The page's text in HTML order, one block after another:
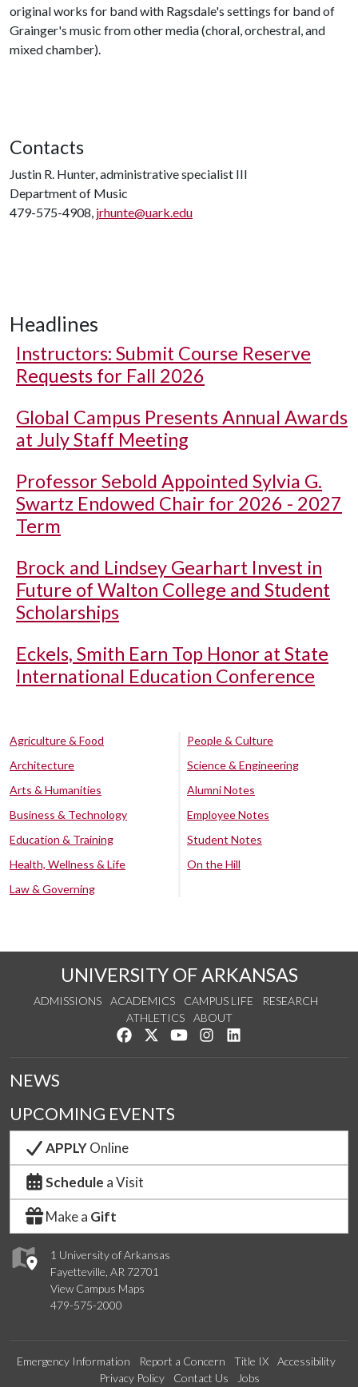
original works for band with Ragsdale's settings for band of
Grainger's music from other media (choral, orchestral, and
mixed chamber).
Contacts
Justin R. Hunter, administrative specialist III
Department of Music
479-575-4908, jrhunte@uark.edu
Headlines
Instructors: Submit Course Reserve
Requests for Fall 2026
Global Campus Presents Annual Awards
at July Staff Meeting
Professor Sebold Appointed Sylvia G.
Swartz Endowed Chair for 2026 - 2027
Term
Brock and Lindsey Gearhart Invest in
Future of Walton College and Student
Scholarships
Eckels, Smith Earn Top Honor at State
International Education Conference
Agriculture & Food
Architecture
Arts & Humanities
Business & Technology
Education & Training
Health, Wellness & Life
Law & Governing
People & Culture
Science & Engineering
Alumni Notes
Employee Notes
Student Notes
On the Hill
UNIVERSITY OF ARKANSAS
ADMISSIONS ACADEMICS CAMPUS LIFE
RESEARCH
ATHLETICS
ABOUT
Like us on Facebook
Follow us on Twitter
Watch us on YouTube
See us on Instagram
1 University of Arkansas
Fayetteville, AR 72701
View Campus Maps
479-575-2000
NEWS
UPCOMING EVENTS
APPLYOnline
Schedule a Visit
Make a Gift
Emergency Information Report a Concern Title IX
Accessibility
Privacy Policy
Contact Us Jobs